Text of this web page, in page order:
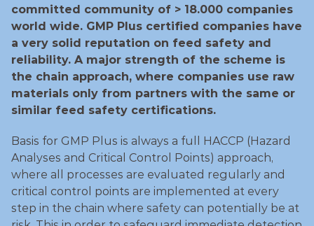
committed community of > 18.000 companies
world wide. GMP Plus certified companies have
a very solid reputation on feed safety and
reliability. A major strength of the scheme is
the chain approach, where companies use raw
materials only from partners with the same or
similar feed safety certifications.
Basis for GMP Plus is always a full HACCP (Hazard
Analyses and Critical Control Points) approach,
where all processes are evaluated regularly and
critical control points are implemented at every
step in the chain where safety can potentially be at